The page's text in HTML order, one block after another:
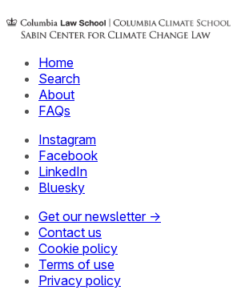
Home
Search
About
FAQs
Instagram
Facebook
LinkedIn
Bluesky
Get our newsletter →
Contact us
Cookie policy
Terms of use
Privacy policy